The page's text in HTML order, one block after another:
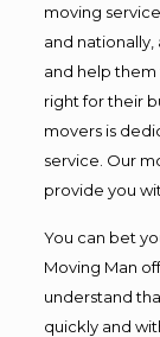
moving
and
and help them
right for their
movers is
service. Our
provide you
You can bet
Moving Man
understand
quickly and